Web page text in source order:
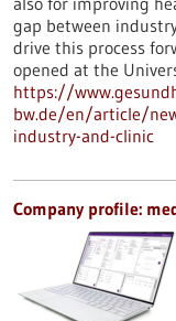
gap between
drive this process
opened at the
https://
bw.de/en/article/
industry-and-clinic
Company profile: